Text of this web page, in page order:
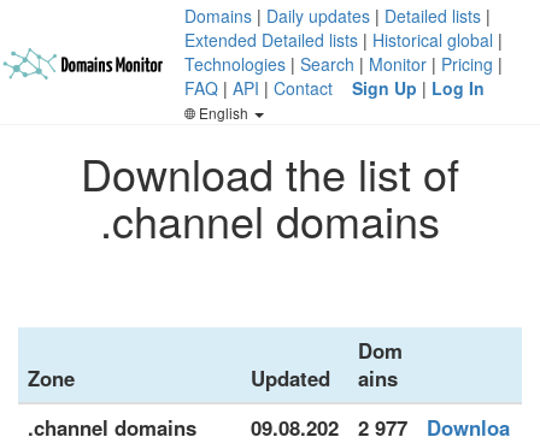
Domains | Daily updates | Detailed lists |
Extended Detailed lists | Historical global |
Technologies | Search | Monitor | Pricing |
FAQ | API | Contact Sign Up | Log In
English
Download the list of
.channel domains
Zone Updated
Dom
ains
.channel domains
09.08.202
2 977
Downloa